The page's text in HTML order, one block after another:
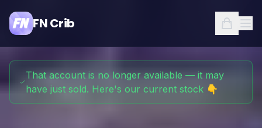
FN Crib
That account is no longer available — it may
have just sold. Here's our current stock 👇